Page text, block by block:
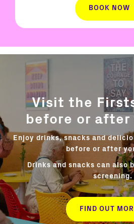
BOOK NOW
Visit the
before or after
Enjoy drinks, snacks and
before or after
Drinks and snacks can also
screening.
FIND OUT